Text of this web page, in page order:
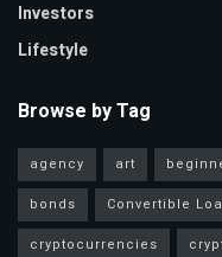
Investors
Lifestyle
Browse by Tag
agency art
bonds
Convertible
cryptocurrencies